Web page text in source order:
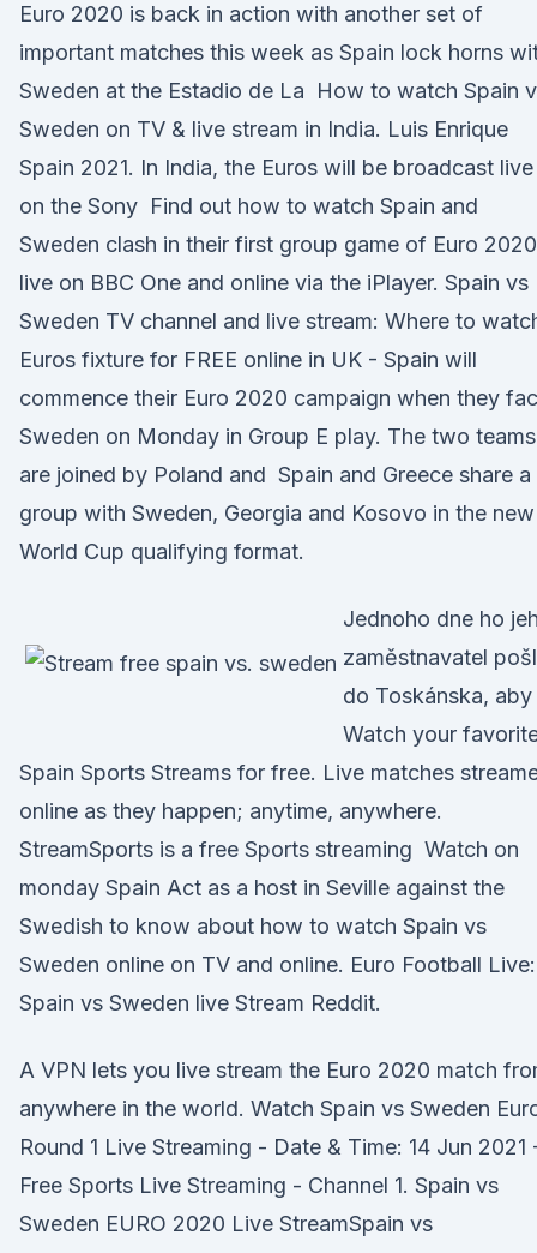
Euro 2020 is back in action with another set of
important matches this week as Spain lock horns
Sweden at the Estadio de La How to watch Spain
Sweden on TV & live stream in India. Luis Enrique
Spain 2021. In India, the Euros will be broadcast live
on the Sony Find out how to watch Spain and
Sweden clash in their first group game of Euro 2020
live on BBC One and online via the iPlayer. Spain vs
Sweden TV channel and live stream: Where to
Euros fixture for FREE online in UK - Spain will
commence their Euro 2020 campaign when they
Sweden on Monday in Group E play. The two teams
are joined by Poland and Spain and Greece share a
group with Sweden, Georgia and Kosovo in the new
World Cup qualifying format.
Jednoho dne ho
zaměstnavatel
do Toskánska, aby
Watch your
Spain Sports Streams for free. Live matches
online as they happen; anytime, anywhere.
StreamSports is a free Sports streaming Watch on
monday Spain Act as a host in Seville against the
Swedish to know about how to watch Spain vs
Sweden online on TV and online. Euro Football Live:
Spain vs Sweden live Stream Reddit.
A VPN lets you live stream the Euro 2020 match
anywhere in the world. Watch Spain vs Sweden
Round 1 Live Streaming - Date & Time: 14 Jun 2021
Free Sports Live Streaming - Channel 1. Spain vs
Sweden EURO 2020 Live StreamSpain vs